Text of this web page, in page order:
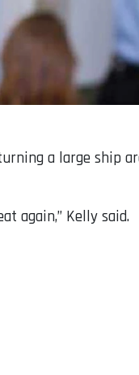
a large ship
again,” Kelly said.